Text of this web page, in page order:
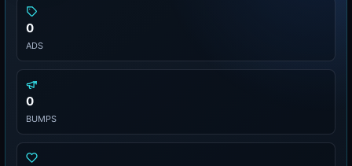
0
ADS
0
BUMPS